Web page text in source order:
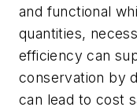
and functional
quantities,
efficiency can
conservation by
can lead to cost